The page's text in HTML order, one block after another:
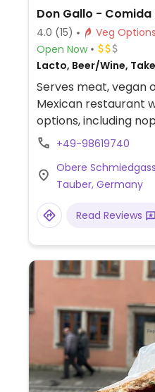
Don Gallo - Comida
4.0 (15)
Open Now
Lacto, Beer/Wine,
Serves meat, vegan
Mexican restaurant
options, including
+49-98619740
Obere
Tauber, Germany
Read Reviews